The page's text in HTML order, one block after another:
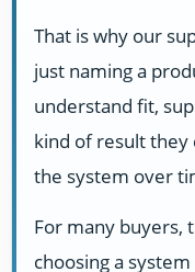
That is why our
just naming a
understand fit,
kind of result they
the system over
For many buyers,
choosing a